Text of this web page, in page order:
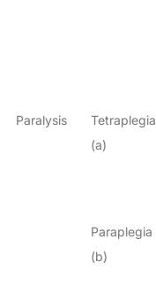
Paralysis
Tetraplegia
(a)
Paraplegia
(b)